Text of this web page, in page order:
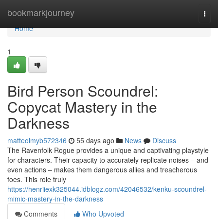
bookmarkjourney
Home
Home
1
Bird Person Scoundrel:
Copycat Mastery in the
Darkness
matteolmyb572346 55 days ago News
Discuss
The Ravenfolk Rogue provides a unique and captivating playstyle
for characters. Their capacity to accurately replicate noises – and
even actions – makes them dangerous allies and treacherous
foes. This role truly
https://henriiexk325044.idblogz.com/42046532/kenku-scoundrel-
mimic-mastery-in-the-darkness
Comments
Who Upvoted